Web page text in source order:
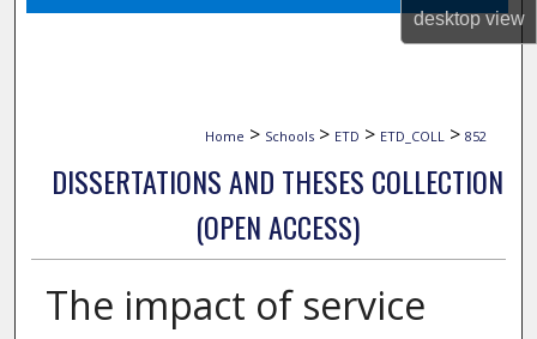
desktopview
Home > Schools > ETD > ETD_COLL > 852
DISSERTATIONS AND THESES COLLECTION
(OPEN ACCESS)
The impact of service